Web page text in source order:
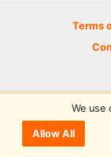
Terms
©
We use
Allow All